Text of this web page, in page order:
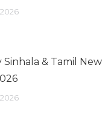
Sinhala & Tamil New